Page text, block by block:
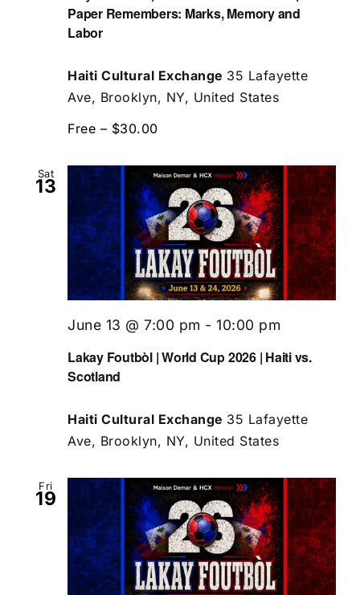
Paper Remembers: Marks, Memory and
Labor
Haiti Cultural Exchange 35 Lafayette
Ave, Brooklyn, NY, United States
Free – $30.00
Sat
13
Lakay Foutbòl | World Cup 2026 | Haiti vs.
Scotland
June 13 @ 7:00 pm - 10:00 pm
Haiti Cultural Exchange 35 Lafayette
Ave, Brooklyn, NY, United States
Fri
19